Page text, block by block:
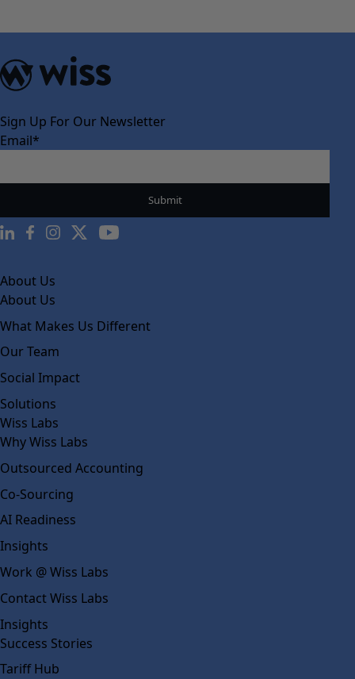
Sign Up For Our Newsletter
Email*
About Us
About Us
What Makes Us Different
Our Team
Social Impact
Solutions
Wiss Labs
Why Wiss Labs
Outsourced Accounting
Co-Sourcing
AI Readiness
Insights
Work @ Wiss Labs
Contact Wiss Labs
Insights
Success Stories
Tariff Hub